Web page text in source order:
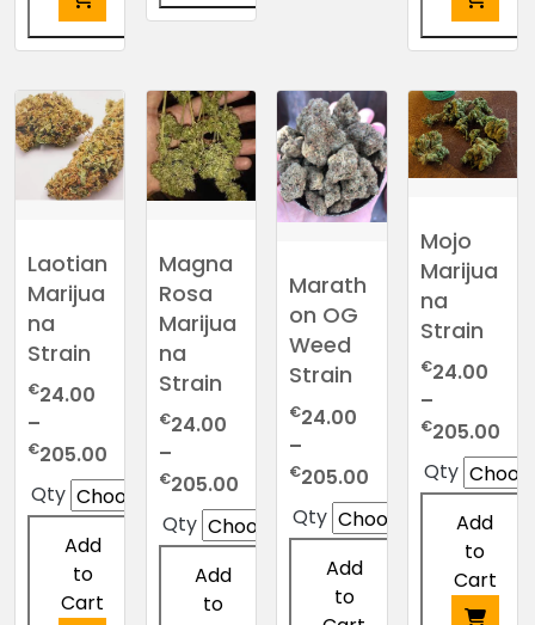
This
has
multiple
variants.
The
may
be
chosen
on
the
product
page
This
multiple
variants.
The
options
be
chosen
on
the
product
page
variants.
The
options
may
be
on
the
product
page
This
has
multiple
variants.
may
be
chosen
on
the
product
page
Laotian
Marijua
na
Strain
€24.00
–
€205.00
range:
€24.00
through
Qty
Add
to
Cart
Magna
Rosa
Marijua
na
Strain
€24.00
–
€205.00Price
range:
€24.00
Qty
Add
to
Marath
on OG
Weed
Strain
€24.00
–
€205.00
range:
€24.00
Qty
Add
to
Mojo
Marijua
na
Strain
€24.00
–
€205.00
Qty
Add
to
Cart